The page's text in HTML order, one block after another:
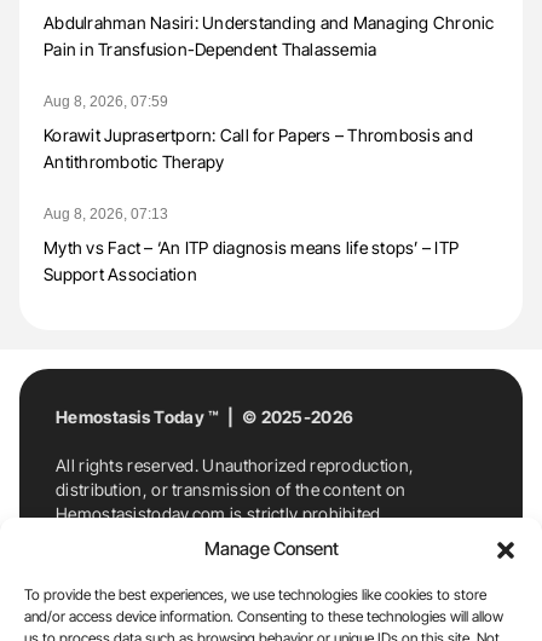
Manage Consent
To provide the best experiences, we use technologies like cookies to store
and/or access device information. Consenting to these technologies will allow
Abdulrahman Nasiri: Understanding and Managing Chronic
Pain in Transfusion-Dependent Thalassemia
Aug 8, 2026, 07:59
Korawit Juprasertporn: Call for Papers – Thrombosis and
Antithrombotic Therapy
Aug 8, 2026, 07:13
Myth vs Fact – ‘An ITP diagnosis means life stops’ – ITP
Support Association
Hemostasis Today ™ | © 2025-2026
All rights reserved. Unauthorized reproduction,
distribution, or transmission of the content on
Hemostasistoday.com is strictly prohibited.
For permission requests or inquiries, contact
Hemostasis Today. By accessing and using
Hemostasistoday.com, you agree to comply with this
copyright notice.